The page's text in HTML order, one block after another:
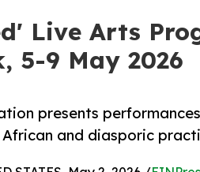
Live Arts
5-9 May 2026
presents
and diasporic